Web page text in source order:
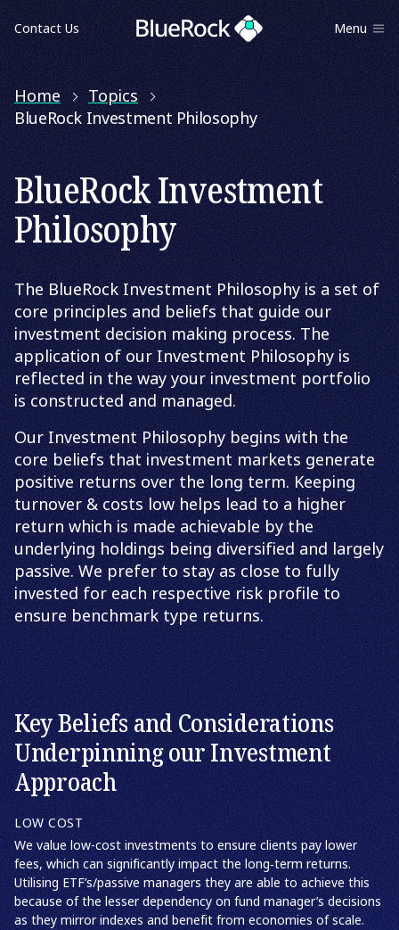
Contact Us Menu
Home
Topics
BlueRock Investment Philosophy
BlueRock Investment
Philosophy
The BlueRock Investment Philosophy is a set of
core principles and beliefs that guide our
investment decision making process. The
application of our Investment Philosophy is
reflected in the way your investment portfolio
is constructed and managed.
Our Investment Philosophy begins with the
core beliefs that investment markets generate
positive returns over the long term. Keeping
turnover & costs low helps lead to a higher
return which is made achievable by the
underlying holdings being diversified and largely
passive. We prefer to stay as close to fully
invested for each respective risk profile to
ensure benchmark type returns.
Key Beliefs and Considerations
Underpinning our Investment
Approach
LOW COST
We value low-cost investments to ensure clients pay lower
fees, which can significantly impact the long‑term returns.
Utilising ETF’s/passive managers they are able to achieve this
because of the lesser dependency on fund manager’s decisions
as they mirror indexes and benefit from economies of scale.